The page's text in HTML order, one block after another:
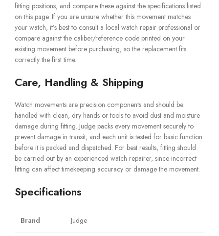
fitting positions, and compare these against the specifications listed
on this page. If you are unsure whether this movement matches
your watch, it’s best to consult a local watch repair professional or
compare against the caliber/reference code printed on your
existing movement before purchasing, so the replacement fits
correctly the first time.
Care, Handling & Shipping
Watch movements are precision components and should be
handled with clean, dry hands or tools to avoid dust and moisture
damage during fitting. Judge packs every movement securely to
prevent damage in transit, and each unit is tested for basic function
before it is packed and dispatched. For best results, fitting should
be carried out by an experienced watch repairer, since incorrect
fitting can affect timekeeping accuracy or damage the movement.
Specifications
Brand Judge